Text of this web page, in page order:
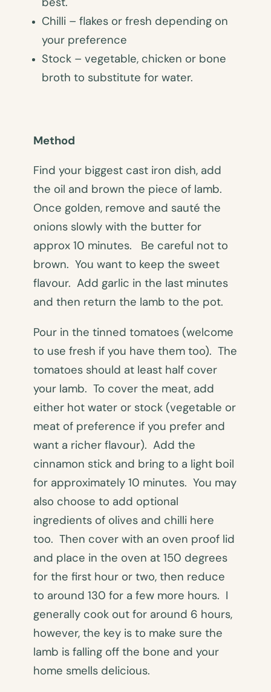
Chilli – flakes or fresh depending on
your preference
Stock – vegetable, chicken or bone
broth to substitute for water.
Method
Find your biggest cast iron dish, add
the oil and brown the piece of lamb.
Once golden, remove and sauté the
onions slowly with the butter for
approx 10 minutes. Be careful not to
brown. You want to keep the sweet
flavour. Add garlic in the last minutes
and then return the lamb to the pot.
Pour in the tinned tomatoes (welcome
to use fresh if you have them too). The
tomatoes should at least half cover
your lamb. To cover the meat, add
either hot water or stock (vegetable or
meat of preference if you prefer and
want a richer flavour). Add the
cinnamon stick and bring to a light boil
for approximately 10 minutes. You may
also choose to add optional
ingredients of olives and chilli here
too. Then cover with an oven proof lid
and place in the oven at 150 degrees
for the first hour or two, then reduce
to around 130 for a few more hours. I
generally cook out for around 6 hours,
however, the key is to make sure the
lamb is falling off the bone and your
home smells delicious.